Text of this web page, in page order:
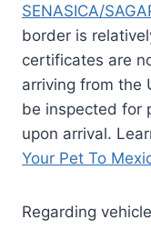
SENASICA/
border is
certificates are
arriving from the
be inspected for
upon arrival.
Your Pet To
Regarding